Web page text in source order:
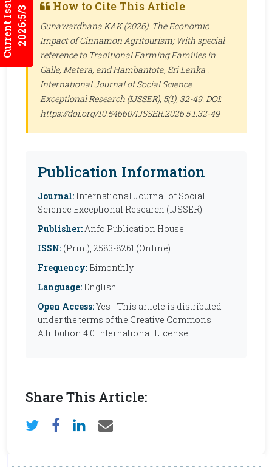
Current Issues2026:5/3 How to Cite This Article
Gunawardhana KAK (2026). The Economic
Impact of Cinnamon Agritourism; With special
reference to Traditional Farming Families in
Galle, Matara, and Hambantota, Sri Lanka .
International Journal of Social Science
Exceptional Research (IJSSER), 5(1), 32-49. DOI:
https://doi.org/10.54660/IJSSER.2026.5.1.32-49
Publication Information
Journal: International Journal of Social
Science Exceptional Research (IJSSER)
Publisher:Anfo Publication House
ISSN: (Print), 2583-8261 (Online)
Frequency: Bimonthly
Language: English
Open Access:Yes - This article is distributed
under the terms of the Creative Commons
Attribution 4.0 International License
Share This Article: